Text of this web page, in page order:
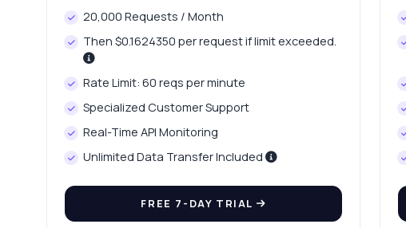
20,000 Requests / Month
Then $0.1624350 per request if limit exceeded.
Rate Limit: 60 reqs per minute
Specialized Customer Support
Real-Time API Monitoring
Unlimited Data Transfer Included
FREE 7-DAY TRIAL